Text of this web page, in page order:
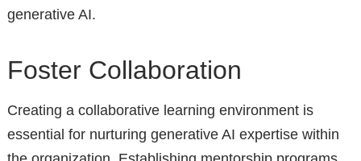
generative AI.
Foster Collaboration
Creating a collaborative learning environment is
essential for nurturing generative AI expertise within